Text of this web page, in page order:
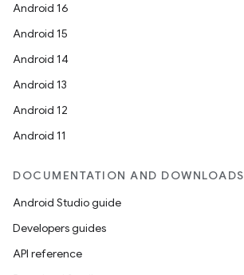
Android 16
Android 15
Android 14
Android 13
Android 12
Android 11
DOCUMENTATION AND DOWNLOADS
Android Studio guide
Developers guides
API reference